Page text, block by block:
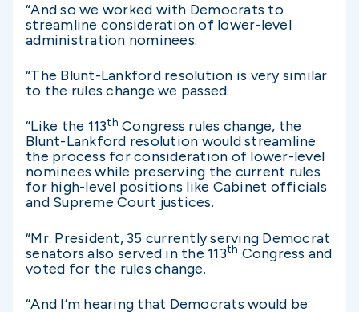
“And so we worked with Democrats to
streamline consideration of lower-level
administration nominees.
“The Blunt-Lankford resolution is very similar
to the rules change we passed.
“Like the 113th Congress rules change, the
Blunt-Lankford resolution would streamline
the process for consideration of lower-level
nominees while preserving the current rules
for high-level positions like Cabinet officials
and Supreme Court justices.
“Mr. President, 35 currently serving Democrat
senators also served in the 113th Congress and
voted for the rules change.
“And I’m hearing that Democrats would be